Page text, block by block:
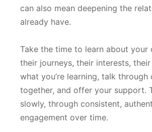
can also mean deepening the
already have.
Take the time to learn about
their journeys, their interests,
what you’re learning, talk through
together, and offer your support.
slowly, through consistent,
engagement over time.